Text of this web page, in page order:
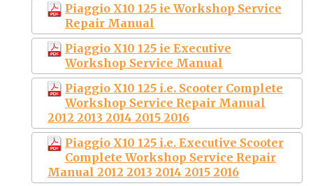
Piaggio X10 125 ie Workshop Service
Repair Manual
Piaggio X10 125 ie Executive
Workshop Service Manual
Piaggio X10 125 i.e. Scooter Complete
Workshop Service Repair Manual
2012 2013 2014 2015 2016
Piaggio X10 125 i.e. Executive Scooter
Complete Workshop Service Repair
Manual 2012 2013 2014 2015 2016